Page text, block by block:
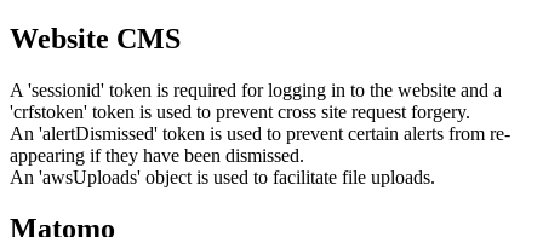
Website CMS
A 'sessionid' token is required for logging in to the website and a
'crfstoken' token is used to prevent cross site request forgery.
An 'alertDismissed' token is used to prevent certain alerts from re-
appearing if they have been dismissed.
An 'awsUploads' object is used to facilitate file uploads.
Matomo